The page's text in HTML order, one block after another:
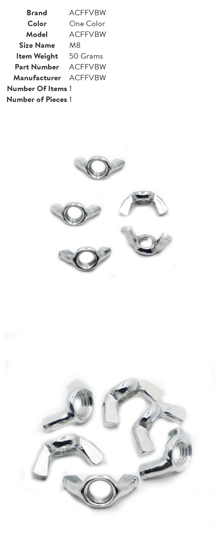
Brand
ACFFVBW
Color
One Color
Model
ACFFVBW
Size Name
M8
Item Weight
50 Grams
Part Number
ACFFVBW
Manufacturer
ACFFVBW
Number Of Items 1
Number of Pieces 1